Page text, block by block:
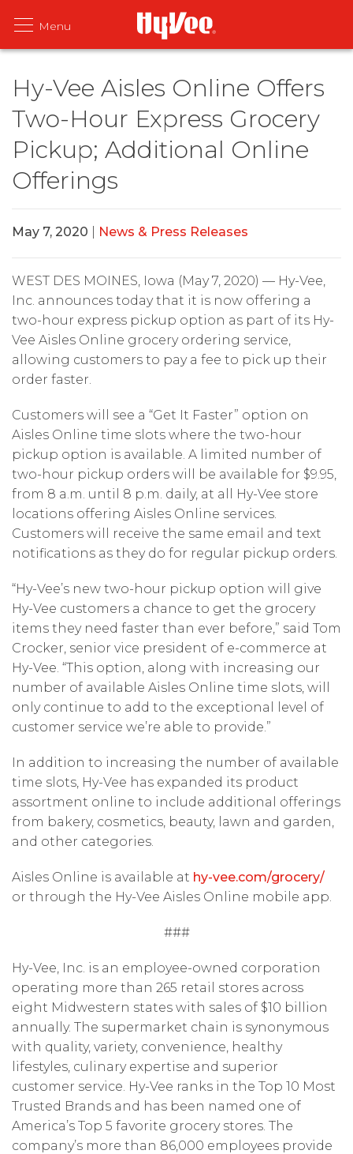
Hy-Vee Aisles Online Offers
Two-Hour Express Grocery
Pickup; Additional Online
Offerings
May 7, 2020 News & Press Releases
WEST DES MOINES, Iowa (May 7, 2020) — Hy-Vee,
Inc. announces today that it is now offering a
two-hour express pickup option as part of its Hy-
Vee Aisles Online grocery ordering service,
allowing customers to pay a fee to pick up their
order faster.
Customers will see a “Get It Faster” option on
Aisles Online time slots where the two-hour
pickup option is available. A limited number of
two-hour pickup orders will be available for $9.95,
from 8 a.m. until 8 p.m. daily, at all Hy-Vee store
locations offering Aisles Online services.
Customers will receive the same email and text
notifications as they do for regular pickup orders.
“Hy-Vee’s new two-hour pickup option will give
Hy-Vee customers a chance to get the grocery
items they need faster than ever before,” said Tom
Crocker, senior vice president of e-commerce at
Hy-Vee. “This option, along with increasing our
number of available Aisles Online time slots, will
only continue to add to the exceptional level of
customer service we’re able to provide.”
In addition to increasing the number of available
time slots, Hy-Vee has expanded its product
assortment online to include additional offerings
from bakery, cosmetics, beauty, lawn and garden,
and other categories.
Aisles Online is available at hy-vee.com/grocery/
or through the Hy-Vee Aisles Online mobile app.
###
Hy-Vee, Inc. is an employee-owned corporation
operating more than 265 retail stores across
eight Midwestern states with sales of $10 billion
annually. The supermarket chain is synonymous
with quality, variety, convenience, healthy
lifestyles, culinary expertise and superior
customer service. Hy-Vee ranks in the Top 10 Most
Trusted Brands and has been named one of
America’s Top 5 favorite grocery stores. The
company’s more than 86,000 employees provide